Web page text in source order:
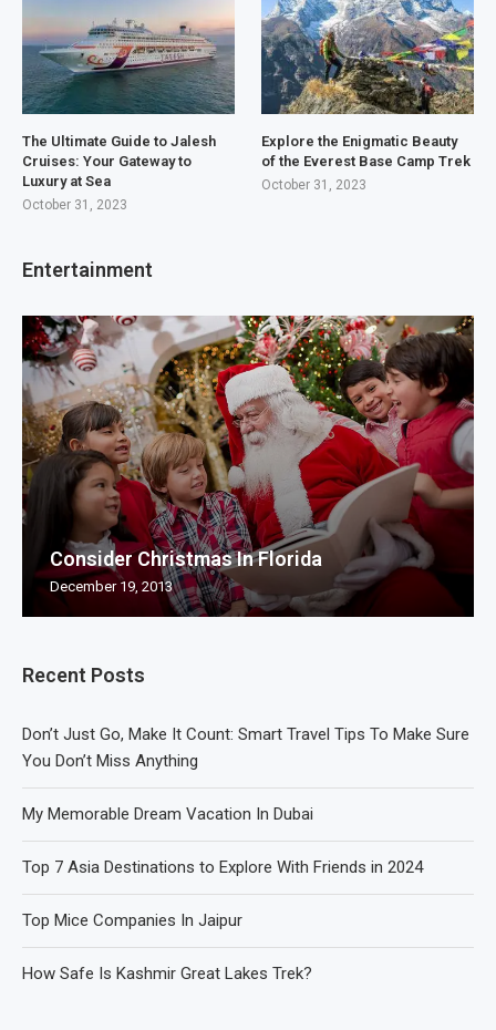
Recent Posts
Don’t Just Go, Make It Count: Smart Travel Tips To Make Sure
You Don’t Miss Anything
My Memorable Dream Vacation In Dubai
Top 7 Asia Destinations to Explore With Friends in 2024
Top Mice Companies In Jaipur
How Safe Is Kashmir Great Lakes Trek?
The Ultimate Guide to Jalesh
Cruises: Your Gateway to
Luxury at Sea
October 31, 2023
Explore the Enigmatic Beauty
of the Everest Base Camp Trek
October 31, 2023
Entertainment
Consider Christmas In Florida
December 19, 2013